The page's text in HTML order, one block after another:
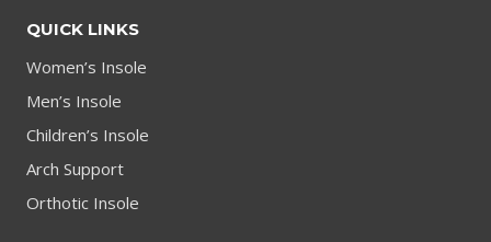
QUICK LINKS
Women’s Insole
Men’s Insole
Children’s Insole
Arch Support
Orthotic Insole